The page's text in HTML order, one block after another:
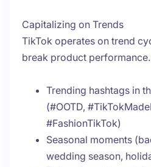
Capitalizing on Trends
TikTok operates on trend
break product
Trending hashtags in
(#OOTD,
#FashionTikTok)
Seasonal moments
wedding season,